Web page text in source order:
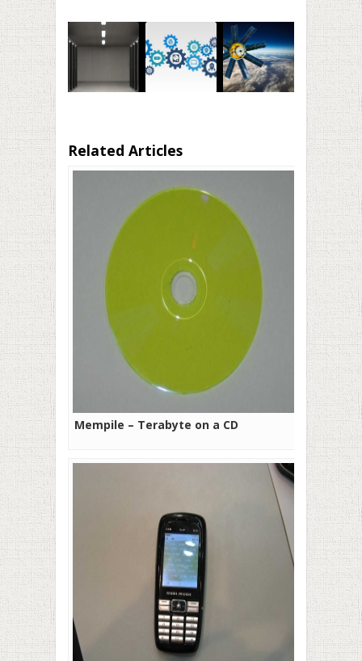
Related Articles
Mempile – Terabyte on a CD